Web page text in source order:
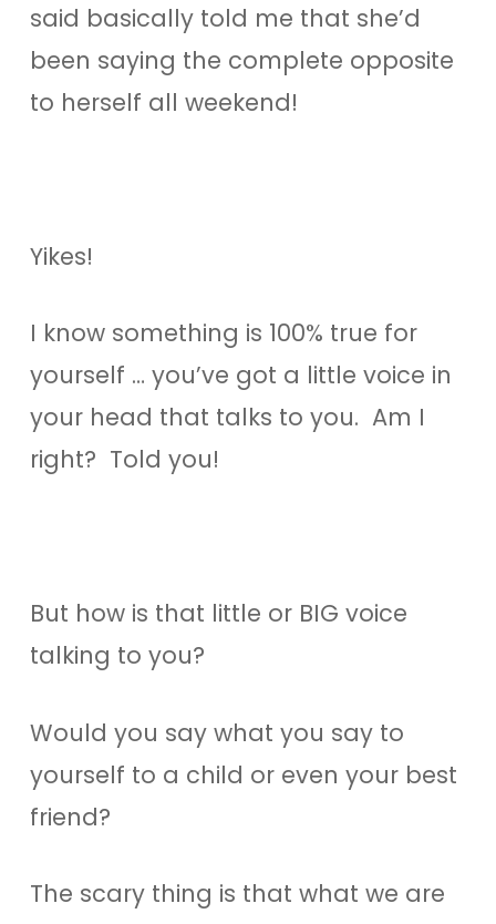
said basically told me that she’d
been saying the complete opposite
to herself all weekend!
Yikes!
I know something is 100% true for
yourself … you’ve got a little voice in
your head that talks to you. Am I
right? Told you!
But how is that little or BIG voice
talking to you?
Would you say what you say to
yourself to a child or even your best
friend?
The scary thing is that what we are